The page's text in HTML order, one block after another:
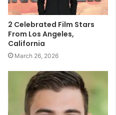
2 Celebrated Film Stars
From Los Angeles,
California
March 26, 2026